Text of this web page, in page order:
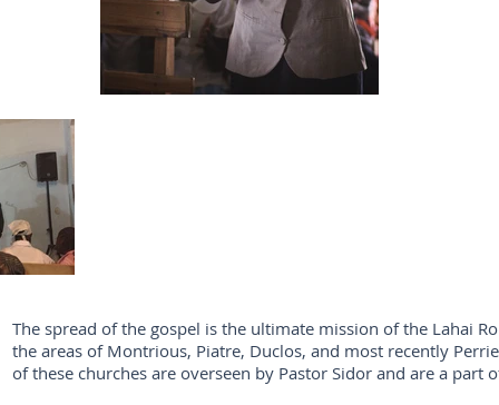
The spread of the gospel is the ultimate mission of the Lahai
the areas of Montrious, Piatre, Duclos, and most recently
of these churches are overseen by Pastor Sidor and are a